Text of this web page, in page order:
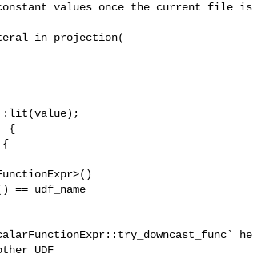
values once the current file is
{
{
udf_name
UDF